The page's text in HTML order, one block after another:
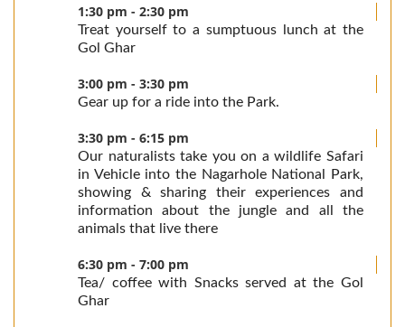
1:30 pm - 2:30 pm
Treat yourself to a sumptuous lunch at the
Gol Ghar
3:00 pm - 3:30 pm
Gear up for a ride into the Park.
3:30 pm - 6:15 pm
Our naturalists take you on a wildlife Safari
in Vehicle into the Nagarhole National Park,
showing & sharing their experiences and
information about the jungle and all the
animals that live there
6:30 pm - 7:00 pm
Tea/ coffee with Snacks served at the Gol
Ghar